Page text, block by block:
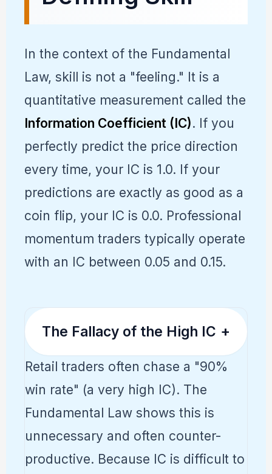
In the context of the Fundamental
Law, skill is not a "feeling." It is a
quantitative measurement called the
Information Coefficient (IC). If you
perfectly predict the price direction
every time, your IC is 1.0. If your
predictions are exactly as good as a
coin flip, your IC is 0.0. Professional
momentum traders typically operate
with an IC between 0.05 and 0.15.
The Fallacy of the High IC +
Retail traders often chase a "90%
win rate" (a very high IC). The
Fundamental Law shows this is
unnecessary and often counter-
productive. Because IC is difficult to